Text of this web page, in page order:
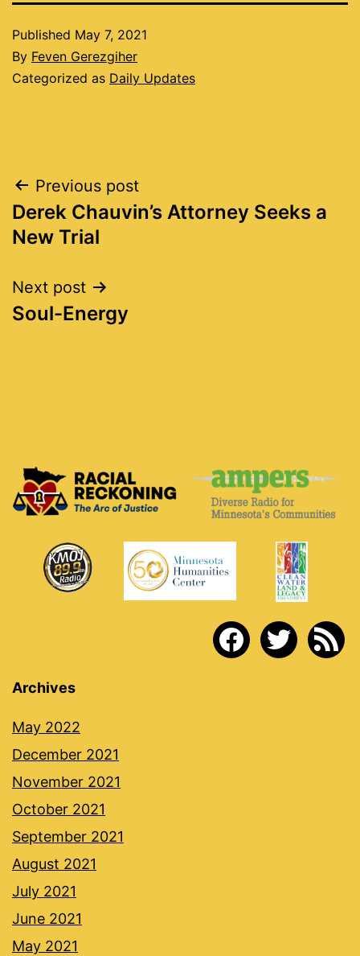
Published May 7, 2021
By Feven Gerezgiher
Categorized as Daily Updates
Post
navigation
Previous post
Derek Chauvin’s Attorney Seeks a
New Trial
Next post
Soul-Energy
facebooktwitter rss
Archives
May 2022
December 2021
November 2021
October 2021
September 2021
August 2021
July 2021
June 2021
May 2021